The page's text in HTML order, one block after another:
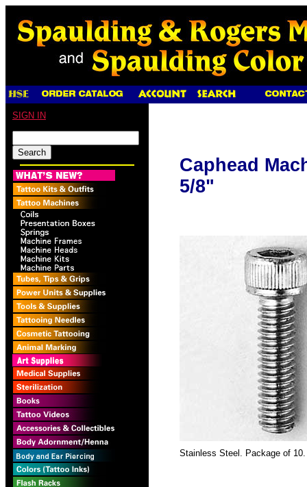
SIGN IN
Caphead
5/8"
Stainless Steel. Package of 10.